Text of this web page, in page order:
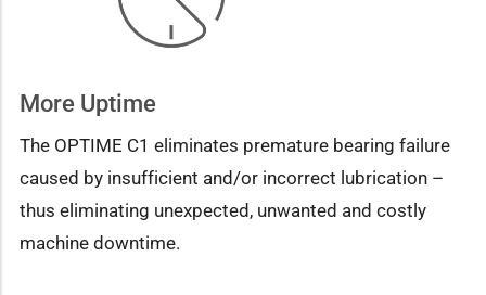
More Uptime
The OPTIME C1 eliminates premature bearing failure
caused by insufficient and/or incorrect lubrication –
thus eliminating unexpected, unwanted and costly
machine downtime.